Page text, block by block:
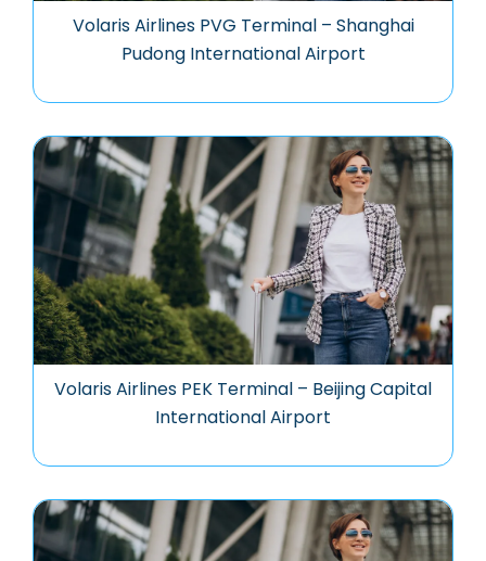
Volaris Airlines PVG Terminal – Shanghai
Pudong International Airport
Volaris Airlines PEK Terminal – Beijing Capital
International Airport